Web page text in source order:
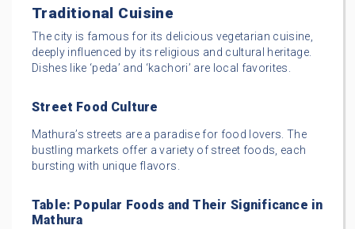
Traditional Cuisine
The city is famous for its delicious vegetarian cuisine,
deeply influenced by its religious and cultural heritage.
Dishes like ‘peda’ and ‘kachori’ are local favorites.
Street Food Culture
Mathura’s streets are a paradise for food lovers. The
bustling markets offer a variety of street foods, each
bursting with unique flavors.
Table: Popular Foods and Their Significance in
Mathura